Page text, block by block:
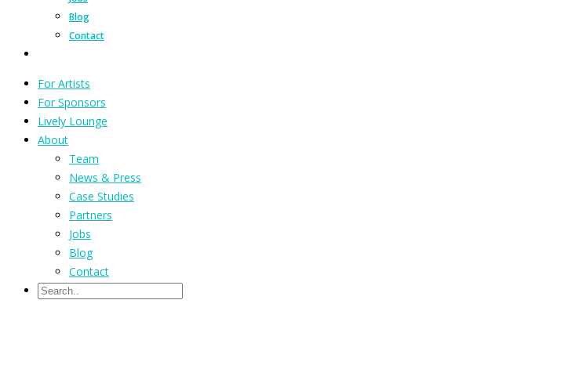
Blog
Contact
For Artists
For Sponsors
Lively Lounge
About
Team
News & Press
Case Studies
Partners
Jobs
Blog
Contact